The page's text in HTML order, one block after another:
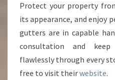
Protect your property
its appearance, and enjoy
gutters are in capable
consultation and
flawlessly through every
free to visit theirwebsite.